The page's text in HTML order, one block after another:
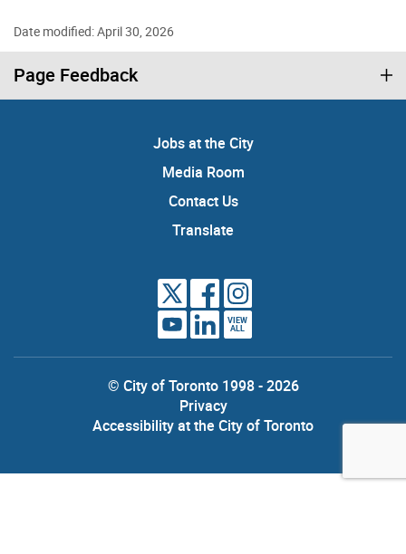
Date modified: April 30, 2026
Page Feedback
Jobs at the City
Media Room
Contact Us
Translate
VIEW
ALL
© City of Toronto 1998 - 2026
Privacy
Accessibility at the City of Toronto